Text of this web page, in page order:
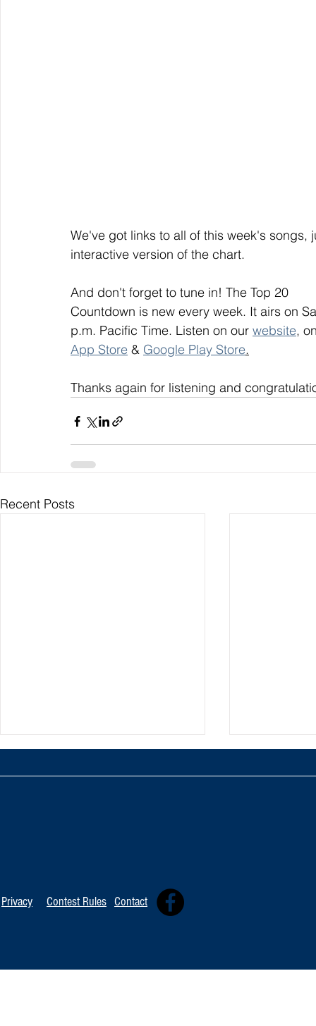
We've got links to all of this week's songs,
interactive version of the chart.
And don't forget to tune in! The Top 20
Countdown is new every week. It airs on
p.m. Pacific Time. Listen on our website,
App Store & Google Play Store.
Thanks again for listening and
Recent Posts
Privacy Contest Rules Contact